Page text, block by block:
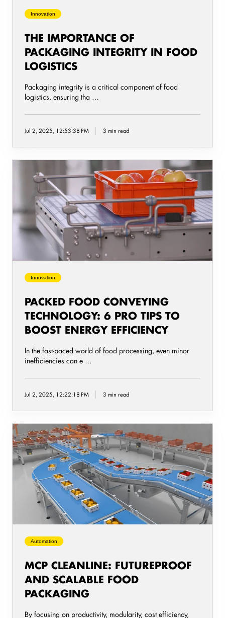
Innovation
THE IMPORTANCE OF
PACKAGING INTEGRITY IN FOOD
LOGISTICS
Packaging integrity is a critical component of food
logistics, ensuring tha …
Jul 2, 2025, 12:53:38 PM 3 min read
Conveying
Technology:
6
Pro
Tips
Boost
Efficiency
Innovation
PACKED FOOD CONVEYING
TECHNOLOGY: 6 PRO TIPS TO
BOOST ENERGY EFFICIENCY
In the fast-paced world of food processing, even minor
inefficiencies can e …
Jul 2, 2025, 12:22:18 PM 3 min read
MCP
CleanLine:
Futureproof
and
Scalable
Packaging
Automation
MCP CLEANLINE: FUTUREPROOF
AND SCALABLE FOOD
PACKAGING
By focusing on productivity, modularity, cost efficiency,